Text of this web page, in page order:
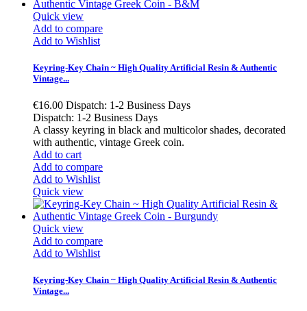
Quick view
Add to compare
Add to Wishlist
Keyring-Key Chain ~ High Quality Artificial Resin & Authentic
Vintage...
€16.00 Dispatch: 1-2 Business Days
Dispatch: 1-2 Business Days
A classy keyring in black and multicolor shades, decorated
with authentic, vintage Greek coin.
Add to cart
Add to compare
Add to Wishlist
Quick view
Quick view
Add to compare
Add to Wishlist
Keyring-Key Chain ~ High Quality Artificial Resin & Authentic
Vintage...